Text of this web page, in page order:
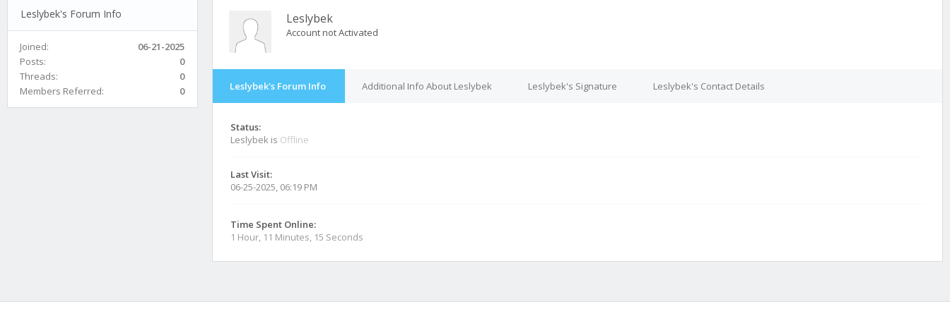
Leslybek's Forum Info
Joined:
06-21-2025
Posts:
0
Threads:
0
Members Referred:
0
Leslybek
Account not Activated
Leslybek's Forum Info Additional Info About Leslybek Leslybek's Signature Leslybek's Contact Details
Status:
Leslybek is Offline
Last Visit:
06-25-2025, 06:19 PM
Time Spent Online:
1 Hour, 11 Minutes, 15 Seconds